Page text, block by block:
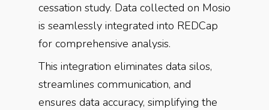
cessation study. Data collected on Mosio
is seamlessly integrated into REDCap
for comprehensive analysis.
This integration eliminates data silos,
streamlines communication, and
ensures data accuracy, simplifying the